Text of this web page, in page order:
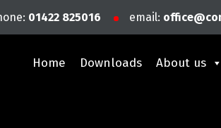
Home Downloads About us
01422 825016 email: